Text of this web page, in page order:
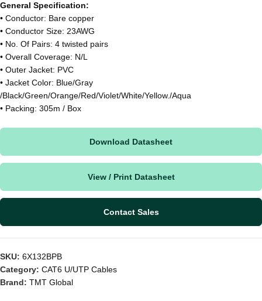
General Specification:
• Conductor: Bare copper
• Conductor Size: 23AWG
• No. Of Pairs: 4 twisted pairs
• Overall Coverage: N/L
• Outer Jacket: PVC
• Jacket Color: Blue/Gray
/Black/Green/Orange/Red/Violet/White/Yellow./Aqua
• Packing: 305m / Box
Download Datasheet
View / Print Datasheet
Contact Sales
SKU: 6X132BPB
Category: CAT6 U/UTP Cables
Brand: TMT Global